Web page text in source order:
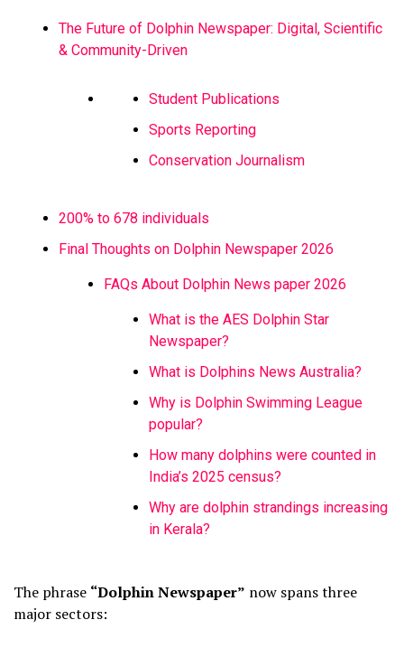
The Future of Dolphin Newspaper: Digital, Scientific
& Community-Driven
Student Publications
Sports Reporting
Conservation Journalism
200% to 678 individuals
Final Thoughts on Dolphin Newspaper 2026
FAQs About Dolphin News paper 2026
What is the AES Dolphin Star
Newspaper?
What is Dolphins News Australia?
Why is Dolphin Swimming League
popular?
How many dolphins were counted in
India’s 2025 census?
Why are dolphin strandings increasing
in Kerala?
The phrase “Dolphin Newspaper” now spans three
major sectors: